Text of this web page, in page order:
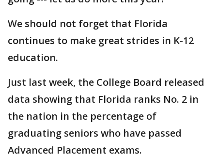
We should not forget that Florida
continues to make great strides in K-12
education.
Just last week, the College Board released
data showing that Florida ranks No. 2 in
the nation in the percentage of
graduating seniors who have passed
Advanced Placement exams.